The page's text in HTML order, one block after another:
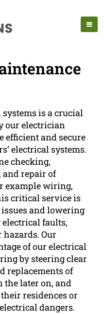
is a crucial
our electrician
efficient and secure
electrical systems.
checking,
and repair of
example wiring,
critical service is
and lowering
electrical faults,
Our
of our electrical
by steering clear
replacements of
the later on, and
residences or
dangers.